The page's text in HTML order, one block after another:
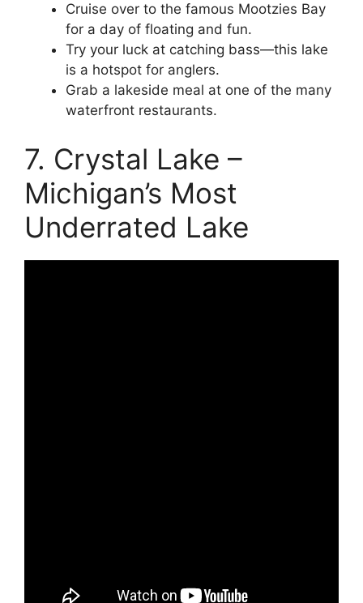
Cruise over to the famous Mootzies Bay
for a day of floating and fun.
Try your luck at catching bass—this lake
is a hotspot for anglers.
Grab a lakeside meal at one of the many
waterfront restaurants.
7. Crystal Lake –
Michigan’s Most
Underrated Lake